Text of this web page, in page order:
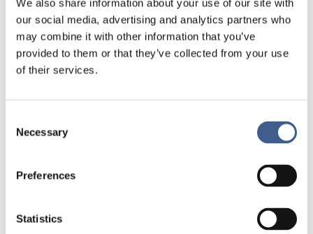
We also share information about your use of our site with
our social media, advertising and analytics partners who
may combine it with other information that you’ve
provided to them or that they’ve collected from your use
of their services.
Selection
Necessary
Preferences
Statistics
is to isolate the viral RNA from other
molecules). Since RNA is more fragile
than DNA, the extraction method must
make it possible to obtain RNA of
Regarding the detection way, several
molecular biology methods can be used, with